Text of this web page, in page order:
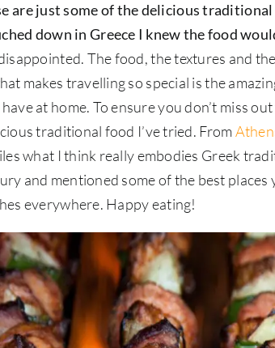
are just some of the delicious
down in Greece I knew the food
The food, the textures and
makes travelling so special is the
at home. To ensure you don’t miss
traditional food I’ve tried. From
what I think really embodies Greek
and mentioned some of the best
everywhere. Happy eating!